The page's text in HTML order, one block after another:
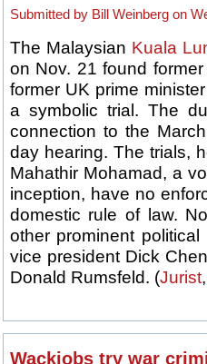
Submitted by Bill Weinberg on
The Malaysian Kuala
on Nov. 21 found
former UK prime
a symbolic trial. The
connection to the
day hearing. The trials,
Mahathir Mohamad, a
inception, have no
domestic rule of law.
other prominent
vice president Dick
Donald Rumsfeld. (Jurist
Wackjobs try war